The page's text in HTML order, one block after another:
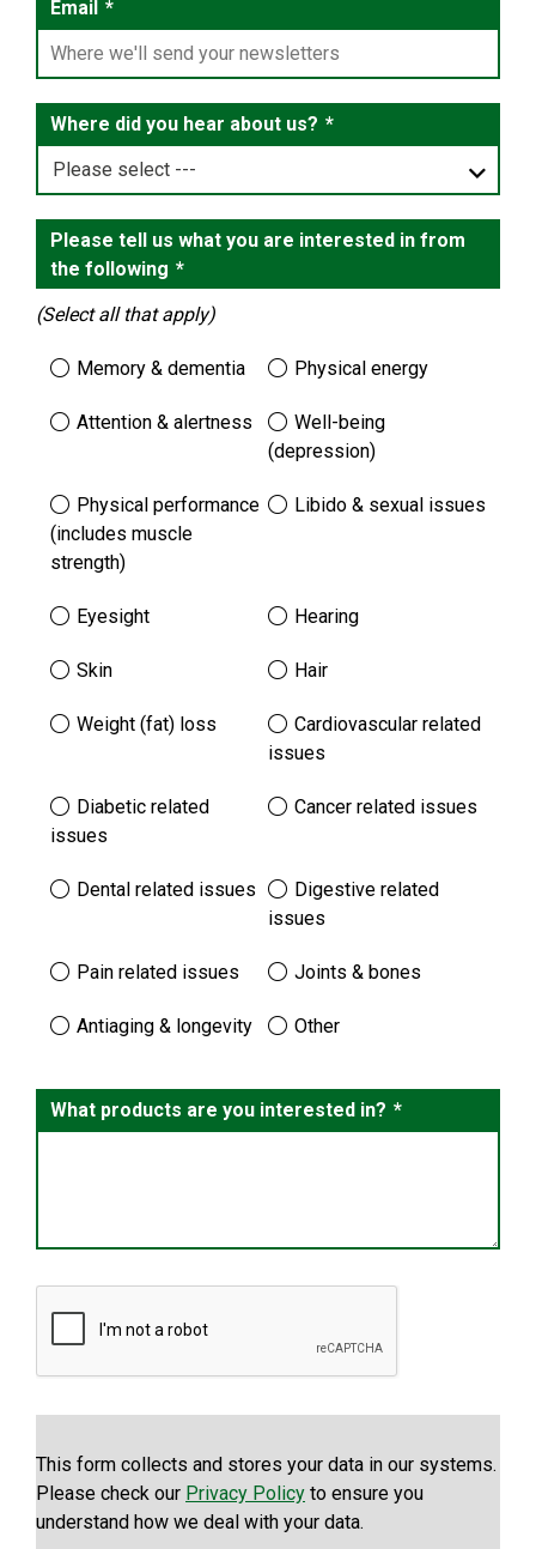
Email *
Where did you hear about us? *
Please tell us what you are interested in from
the following *
(Select all that apply)
Memory & dementia Physical energy
Attention & alertness
Well-being
(depression)
Physical performance
(includes muscle
strength)
Libido & sexual issues
Eyesight Hearing
Skin Hair
Weight (fat) loss
Cardiovascular related
issues
Diabetic related
issues
Cancer related issues
Dental related issues
Digestive related
issues
Pain related issues Joints & bones
Antiaging & longevity Other
What products are you interested in? *
This form collects and stores your data in our systems.
Please check our Privacy Policy to ensure you
understand how we deal with your data.